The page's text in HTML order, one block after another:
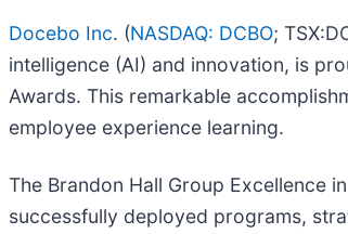
Docebo Inc. (NASDAQ: DCBO;
intelligence (AI) and innovation, is
Awards. This remarkable
employee experience learning.
The Brandon Hall Group Excellence
successfully deployed programs,